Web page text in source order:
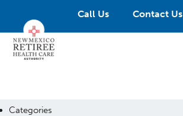
Call Us Contact Us
Categories